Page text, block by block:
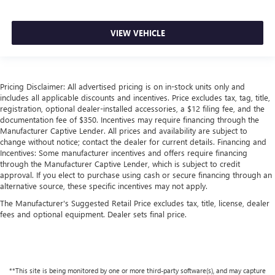
mitts and get a firm grip with this heated steering wheel.
Height adjustable front seat head restraints - the height
adjustable front seat head restraints. They allow you to
place the restraint at the correct height behind your
head, providing greater neck protection in the event of a
collision. Get it to the right place for the right time with
Height adjustable front seat head restraints.
Height adjustable rear seat head restraints - the height
of safety. One size doesn’t fit all when it comes to
keeping you safe, and that’s why there are height
adjustable rear seat head restraints. They allow you to
place the restraint at the correct height behind your
head, providing greater neck protection in the event of a
collision. Get it to the right place for the right time with
VIEW VEHICLE
Pricing Disclaimer: All advertised pricing is on in-stock units only and
includes all applicable discounts and incentives. Price excludes tax, tag, title,
registration, optional dealer-installed accessories, a $12 filing fee, and the
documentation fee of $350. Incentives may require financing through the
Manufacturer Captive Lender. All prices and availability are subject to
change without notice; contact the dealer for current details. Financing and
Incentives: Some manufacturer incentives and offers require financing
through the Manufacturer Captive Lender, which is subject to credit
approval. If you elect to purchase using cash or secure financing through an
alternative source, these specific incentives may not apply.
The Manufacturer's Suggested Retail Price excludes tax, title, license, dealer
fees and optional equipment. Dealer sets final price.
**This site is being monitored by one or more third-party software(s), and may capture